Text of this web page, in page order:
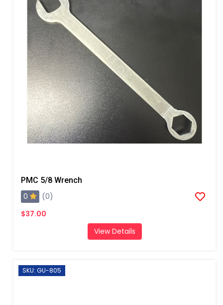
PMC 5/8 Wrench
0
(0)
$37.00
View Details
SKU: GU-805